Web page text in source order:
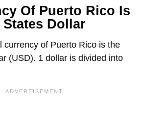
Of Puerto Rico Is
Dollar
currency of Puerto Rico is the
(USD). 1 dollar is divided into